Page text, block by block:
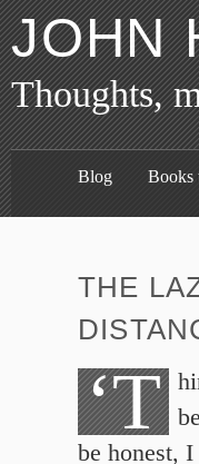
JOHN
Thoughts,
Blog Books
THE
‘T
be honest,